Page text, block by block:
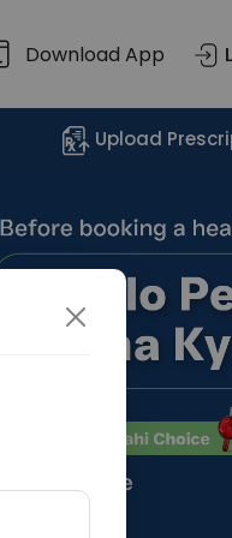
Download App
Upload